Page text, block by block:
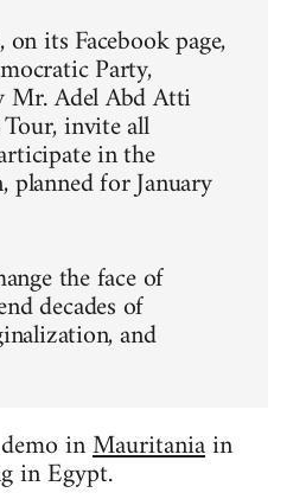
its Facebook page,
Party,
Mr. Adel Abd Atti
invite all
in the
planned for January
the face of
decades of
and
inMauritaniain
in Egypt.